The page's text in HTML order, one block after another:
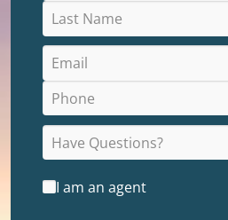
I am an agent